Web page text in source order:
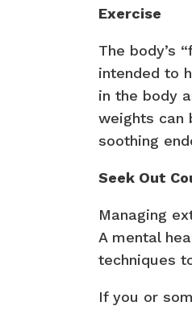
Exercise
The body’s
intended to
in the body
weights can
soothing
Seek Out
Managing
A mental
techniques
If you or